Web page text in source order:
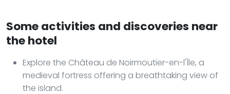
Some activities and discoveries near
the hotel
Explore the Château de Noirmoutier-en-l'Île, a
medieval fortress offering a breathtaking view of
the island.